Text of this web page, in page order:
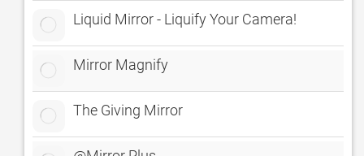
Liquid Mirror - Liquify Your Camera!
Mirror Magnify
The Giving Mirror